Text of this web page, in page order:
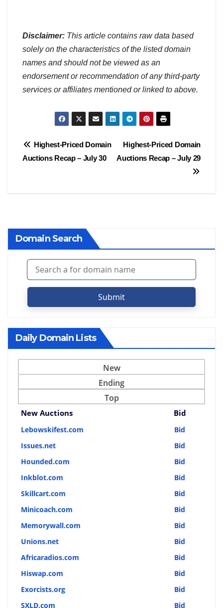
Disclaimer: This article contains raw data based
solely on the characteristics of the listed domain
names and should not be viewed as an
endorsement or recommendation of any third-party
services or affiliates mentioned or linked to above.
Post
navigation
Highest-Priced Domain
Auctions Recap – July 29
Highest-Priced Domain
Auctions Recap – July 30
Domain Search
Submit
Daily Domain Lists
New
Ending
Top
New Auctions Bid
Lebowskifest.com
Bid
Issues.net
Bid
Hounded.com
Bid
Inkblot.com
Bid
Skillcart.com
Bid
Minicoach.com
Bid
Memorywall.com
Bid
Unions.net
Bid
Africaradios.com
Bid
Hiswap.com
Bid
Exorcists.org
Bid
SXLD.com
Bid